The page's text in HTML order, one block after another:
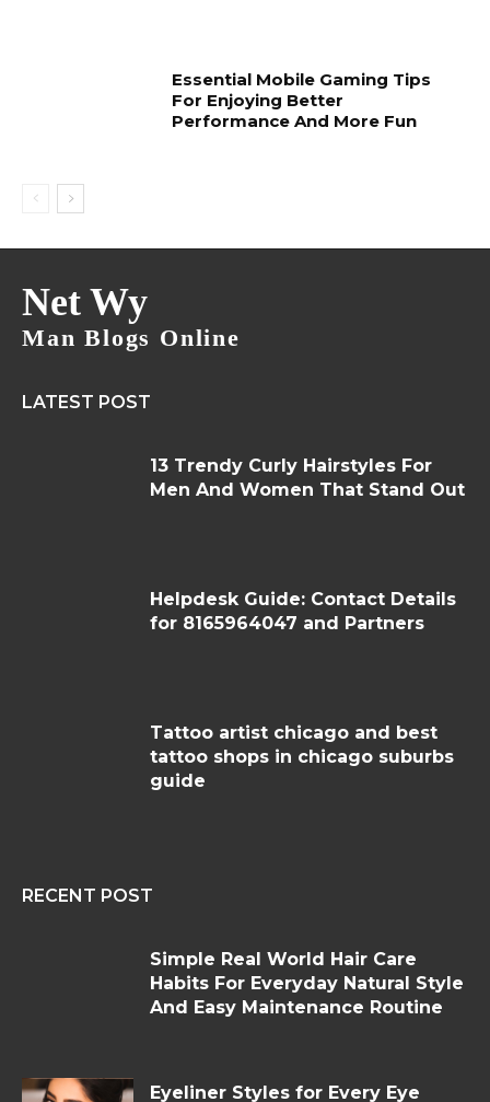
Essential Mobile Gaming Tips
For Enjoying Better
Performance And More Fun
Net Wy
Man Blogs Online
LATEST POST
13 Trendy Curly Hairstyles For
Men And Women That Stand Out
Helpdesk Guide: Contact Details
for 8165964047 and Partners
Tattoo artist chicago and best
tattoo shops in chicago suburbs
guide
RECENT POST
Simple Real World Hair Care
Habits For Everyday Natural Style
And Easy Maintenance Routine
Eyeliner Styles for Every Eye